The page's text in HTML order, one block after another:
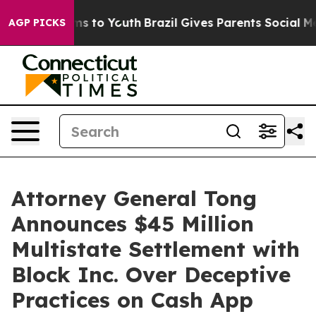
AGP PICKS
Harms to Youth Brazil Gives Parents Social Media
Attorney General Tong
Announces $45 Million
Multistate Settlement with
Block Inc. Over Deceptive
Practices on Cash App